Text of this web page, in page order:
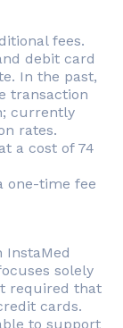
fees.
debit card
In the past,
transaction
currently
rates.
a cost of 74
one-time fee
InstaMed
solely
required that
cards.
to support